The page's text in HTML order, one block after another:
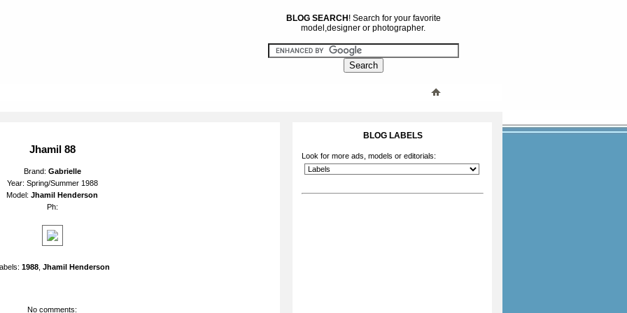
BLOG SEARCH ! Search for your favorite
model,designer or photographer.
Jhamil 88
Brand: Gabrielle
Year: Spring/Summer 1988
Model: Jhamil Henderson
Ph:
1988, Jhamil Henderson
No comments:
BLOG LABELS
Look for more ads, models or editorials: